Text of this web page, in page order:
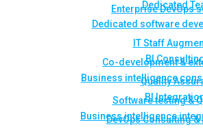
Enterprise DevOps
BI
Business intelligence
BI
Business intelligence
Dedicated
Dedicated software
IT Staff
Co-development &
Quality
Software testing &
DevOps Consulting